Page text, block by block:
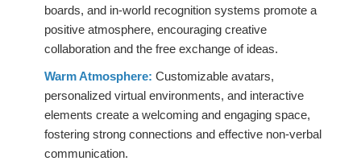
boards, and in-world recognition systems promote a
positive atmosphere, encouraging creative
collaboration and the free exchange of ideas.
Warm Atmosphere: Customizable avatars,
personalized virtual environments, and interactive
elements create a welcoming and engaging space,
fostering strong connections and effective non-verbal
communication.